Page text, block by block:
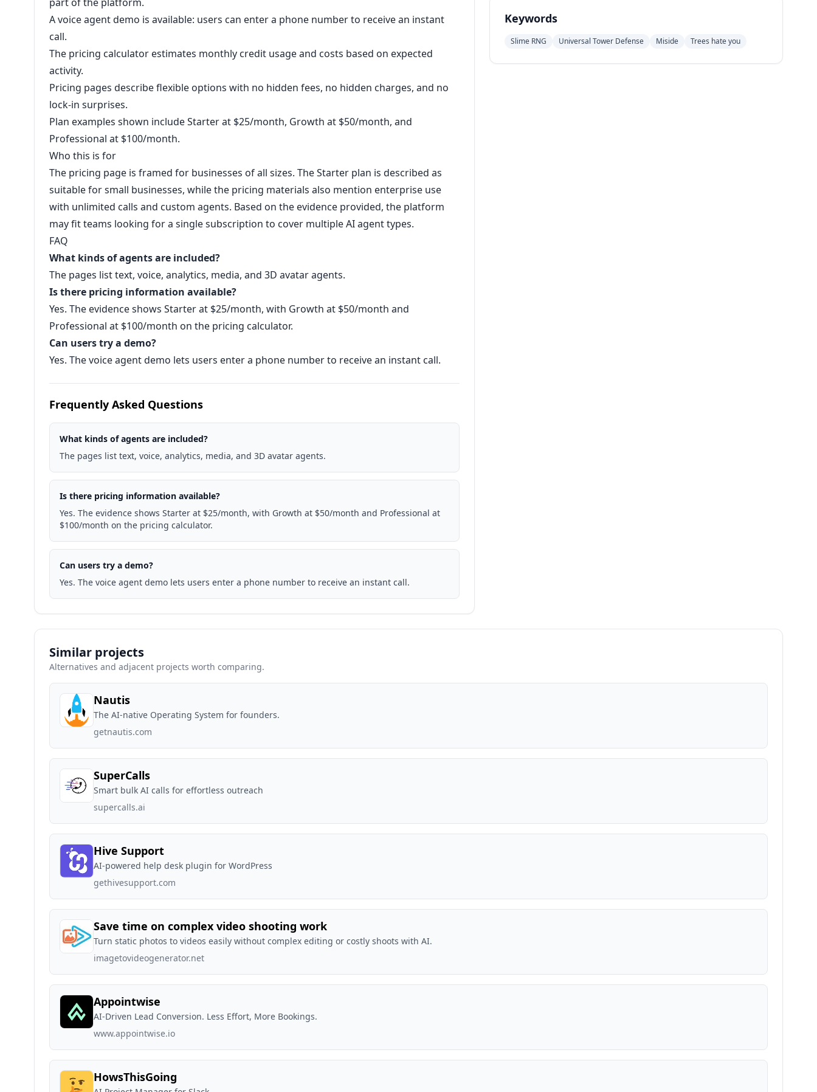
A voice agent demo is available: users can enter a phone number to receive an instant
call.
The pricing calculator estimates monthly credit usage and costs based on expected
activity.
Pricing pages describe flexible options with no hidden fees, no hidden charges, and no
lock-in surprises.
Plan examples shown include Starter at $25/month, Growth at $50/month, and
Professional at $100/month.
Who this is for
The pricing page is framed for businesses of all sizes. The Starter plan is described as
suitable for small businesses, while the pricing materials also mention enterprise use
with unlimited calls and custom agents. Based on the evidence provided, the platform
may fit teams looking for a single subscription to cover multiple AI agent types.
FAQ
What kinds of agents are included?
The pages list text, voice, analytics, media, and 3D avatar agents.
Is there pricing information available?
Yes. The evidence shows Starter at $25/month, with Growth at $50/month and
Professional at $100/month on the pricing calculator.
Can users try a demo?
Yes. The voice agent demo lets users enter a phone number to receive an instant call.
Frequently Asked Questions
What kinds of agents are included?
The pages list text, voice, analytics, media, and 3D avatar agents.
Is there pricing information available?
Yes. The evidence shows Starter at $25/month, with Growth at $50/month and Professional at
$100/month on the pricing calculator.
Can users try a demo?
Yes. The voice agent demo lets users enter a phone number to receive an instant call.
Keywords
Slime RNG Universal Tower Defense Miside Trees hate you
Similar projects
Alternatives and adjacent projects worth comparing.
Nautis
The AI-native Operating System for founders.
getnautis.com
SuperCalls
Smart bulk AI calls for effortless outreach
supercalls.ai
Hive Support
AI-powered help desk plugin for WordPress
gethivesupport.com
Save time on complex video shooting work
Turn static photos to videos easily without complex editing or costly shoots with AI.
imagetovideogenerator.net
Appointwise
AI-Driven Lead Conversion. Less Effort, More Bookings.
www.appointwise.io
HowsThisGoing